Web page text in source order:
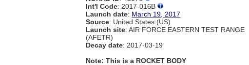
Int'l Code: 2017-016B
Launch date: March 19, 2017
Source: United States (US)
Launch site: AIR FORCE EASTERN TEST RANGE
(AFETR)
Decay date: 2017-03-19
Note: This is a ROCKET BODY